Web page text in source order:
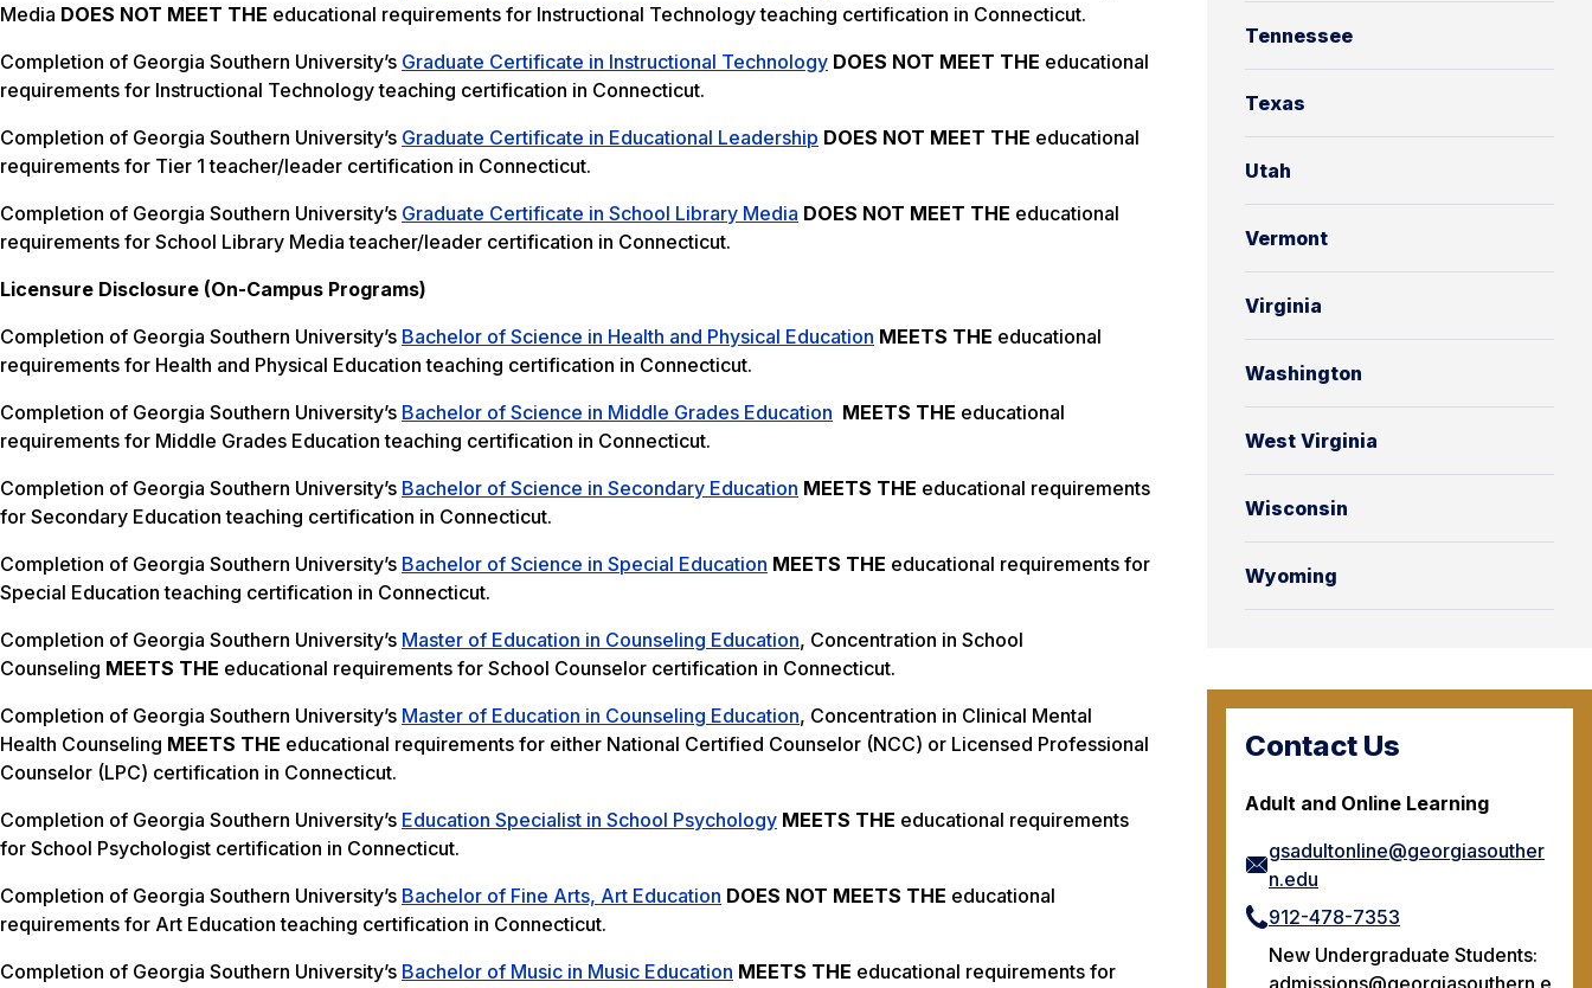
Tennessee
Texas
Utah
Vermont
Virginia
Washington
West Virginia
Wisconsin
Wyoming
Contact Us
Adult and Online Learning
gsadultonline@georgiasouther
n.edu
912-478-7353
New Undergraduate Students:
admissions@georgiasouthern.e
Media DOES NOT MEET THE educational requirements for Instructional Technology teaching certification in Connecticut.
Completion of Georgia Southern University’s Graduate Certificate in Instructional Technology DOES NOT MEET THE educational
requirements for Instructional Technology teaching certification in Connecticut.
Completion of Georgia Southern University’s Graduate Certificate in Educational Leadership DOES NOT MEET THE educational
requirements for Tier 1 teacher/leader certification in Connecticut.
Completion of Georgia Southern University’s Graduate Certificate in School Library Media DOES NOT MEET THE educational
requirements for School Library Media teacher/leader certification in Connecticut.
Licensure Disclosure (On-Campus Programs)
Completion of Georgia Southern University’s Bachelor of Science in Health and Physical Education MEETS THE educational
requirements for Health and Physical Education teaching certification in Connecticut.
Completion of Georgia Southern University’s Bachelor of Science in Middle Grades Education MEETS THE educational
requirements for Middle Grades Education teaching certification in Connecticut.
Completion of Georgia Southern University’s Bachelor of Science in Secondary Education MEETS THE educational requirements
for Secondary Education teaching certification in Connecticut.
Completion of Georgia Southern University’s Bachelor of Science in Special Education MEETS THE educational requirements for
Special Education teaching certification in Connecticut.
Completion of Georgia Southern University’s Master of Education in Counseling Education, Concentration in School
Counseling MEETS THE educational requirements for School Counselor certification in Connecticut.
Completion of Georgia Southern University’s Master of Education in Counseling Education, Concentration in Clinical Mental
Health Counseling MEETS THE educational requirements for either National Certified Counselor (NCC) or Licensed Professional
Counselor (LPC) certification in Connecticut.
Completion of Georgia Southern University’s Education Specialist in School Psychology MEETS THE educational requirements
for School Psychologist certification in Connecticut.
Completion of Georgia Southern University’s Bachelor of Fine Arts, Art Education DOES NOT MEETS THE educational
requirements for Art Education teaching certification in Connecticut.
Completion of Georgia Southern University’s Bachelor of Music in Music Education MEETS THE educational requirements for